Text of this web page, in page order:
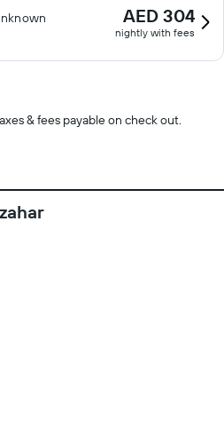
AED 304
nightly with fees
& fees payable on check out.